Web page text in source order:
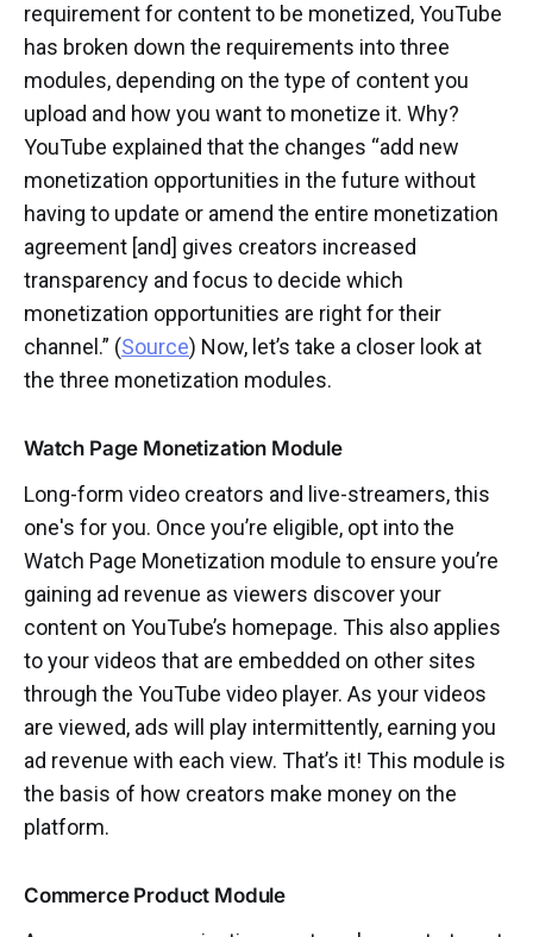
requirement for content to be monetized, YouTube
has broken down the requirements into three
modules, depending on the type of content you
upload and how you want to monetize it. Why?
YouTube explained that the changes “add new
monetization opportunities in the future without
having to update or amend the entire monetization
agreement [and] gives creators increased
transparency and focus to decide which
monetization opportunities are right for their
channel.” (Source) Now, let’s take a closer look at
the three monetization modules.
Watch Page Monetization Module
Long-form video creators and live-streamers, this
one's for you. Once you’re eligible, opt into the
Watch Page Monetization module to ensure you’re
gaining ad revenue as viewers discover your
content on YouTube’s homepage. This also applies
to your videos that are embedded on other sites
through the YouTube video player. As your videos
are viewed, ads will play intermittently, earning you
ad revenue with each view. That’s it! This module is
the basis of how creators make money on the
platform.
Commerce Product Module